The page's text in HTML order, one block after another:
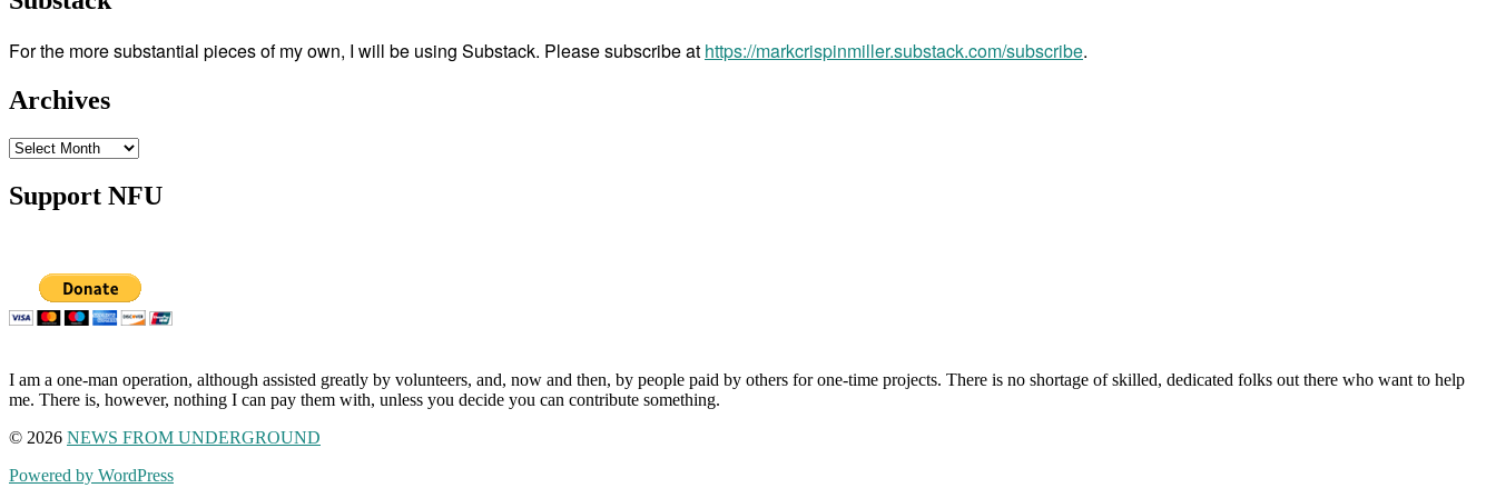
For the more substantial pieces of my own, I will be using Substack. Please subscribe at https://markcrispinmiller.substack.com/subscribe.
Archives
Archives
Support NFU
I am a one-man operation, although assisted greatly by volunteers, and, now and then, by people paid by others for one-time projects. There is no shortage of skilled, dedicated folks out there who want to help
me. There is, however, nothing I can pay them with, unless you decide you can contribute something.
© 2026 NEWS FROM UNDERGROUND
Powered by WordPress